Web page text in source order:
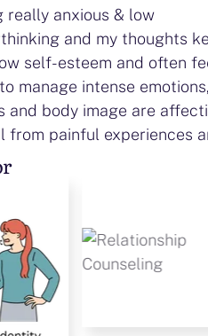
really anxious & low
and my thoughts
self-esteem and often
manage intense
and body image are
from painful experiences